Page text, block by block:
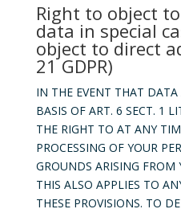
Right to object
data in special
object to direct
21 GDPR)
IN THE EVENT THAT DATA
BASIS OF ART. 6 SECT. 1
THE RIGHT TO AT ANY
PROCESSING OF YOUR
GROUNDS ARISING
THIS ALSO APPLIES TO
THESE PROVISIONS. TO